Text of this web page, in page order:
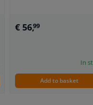
€ 56,99
In
Add to basket